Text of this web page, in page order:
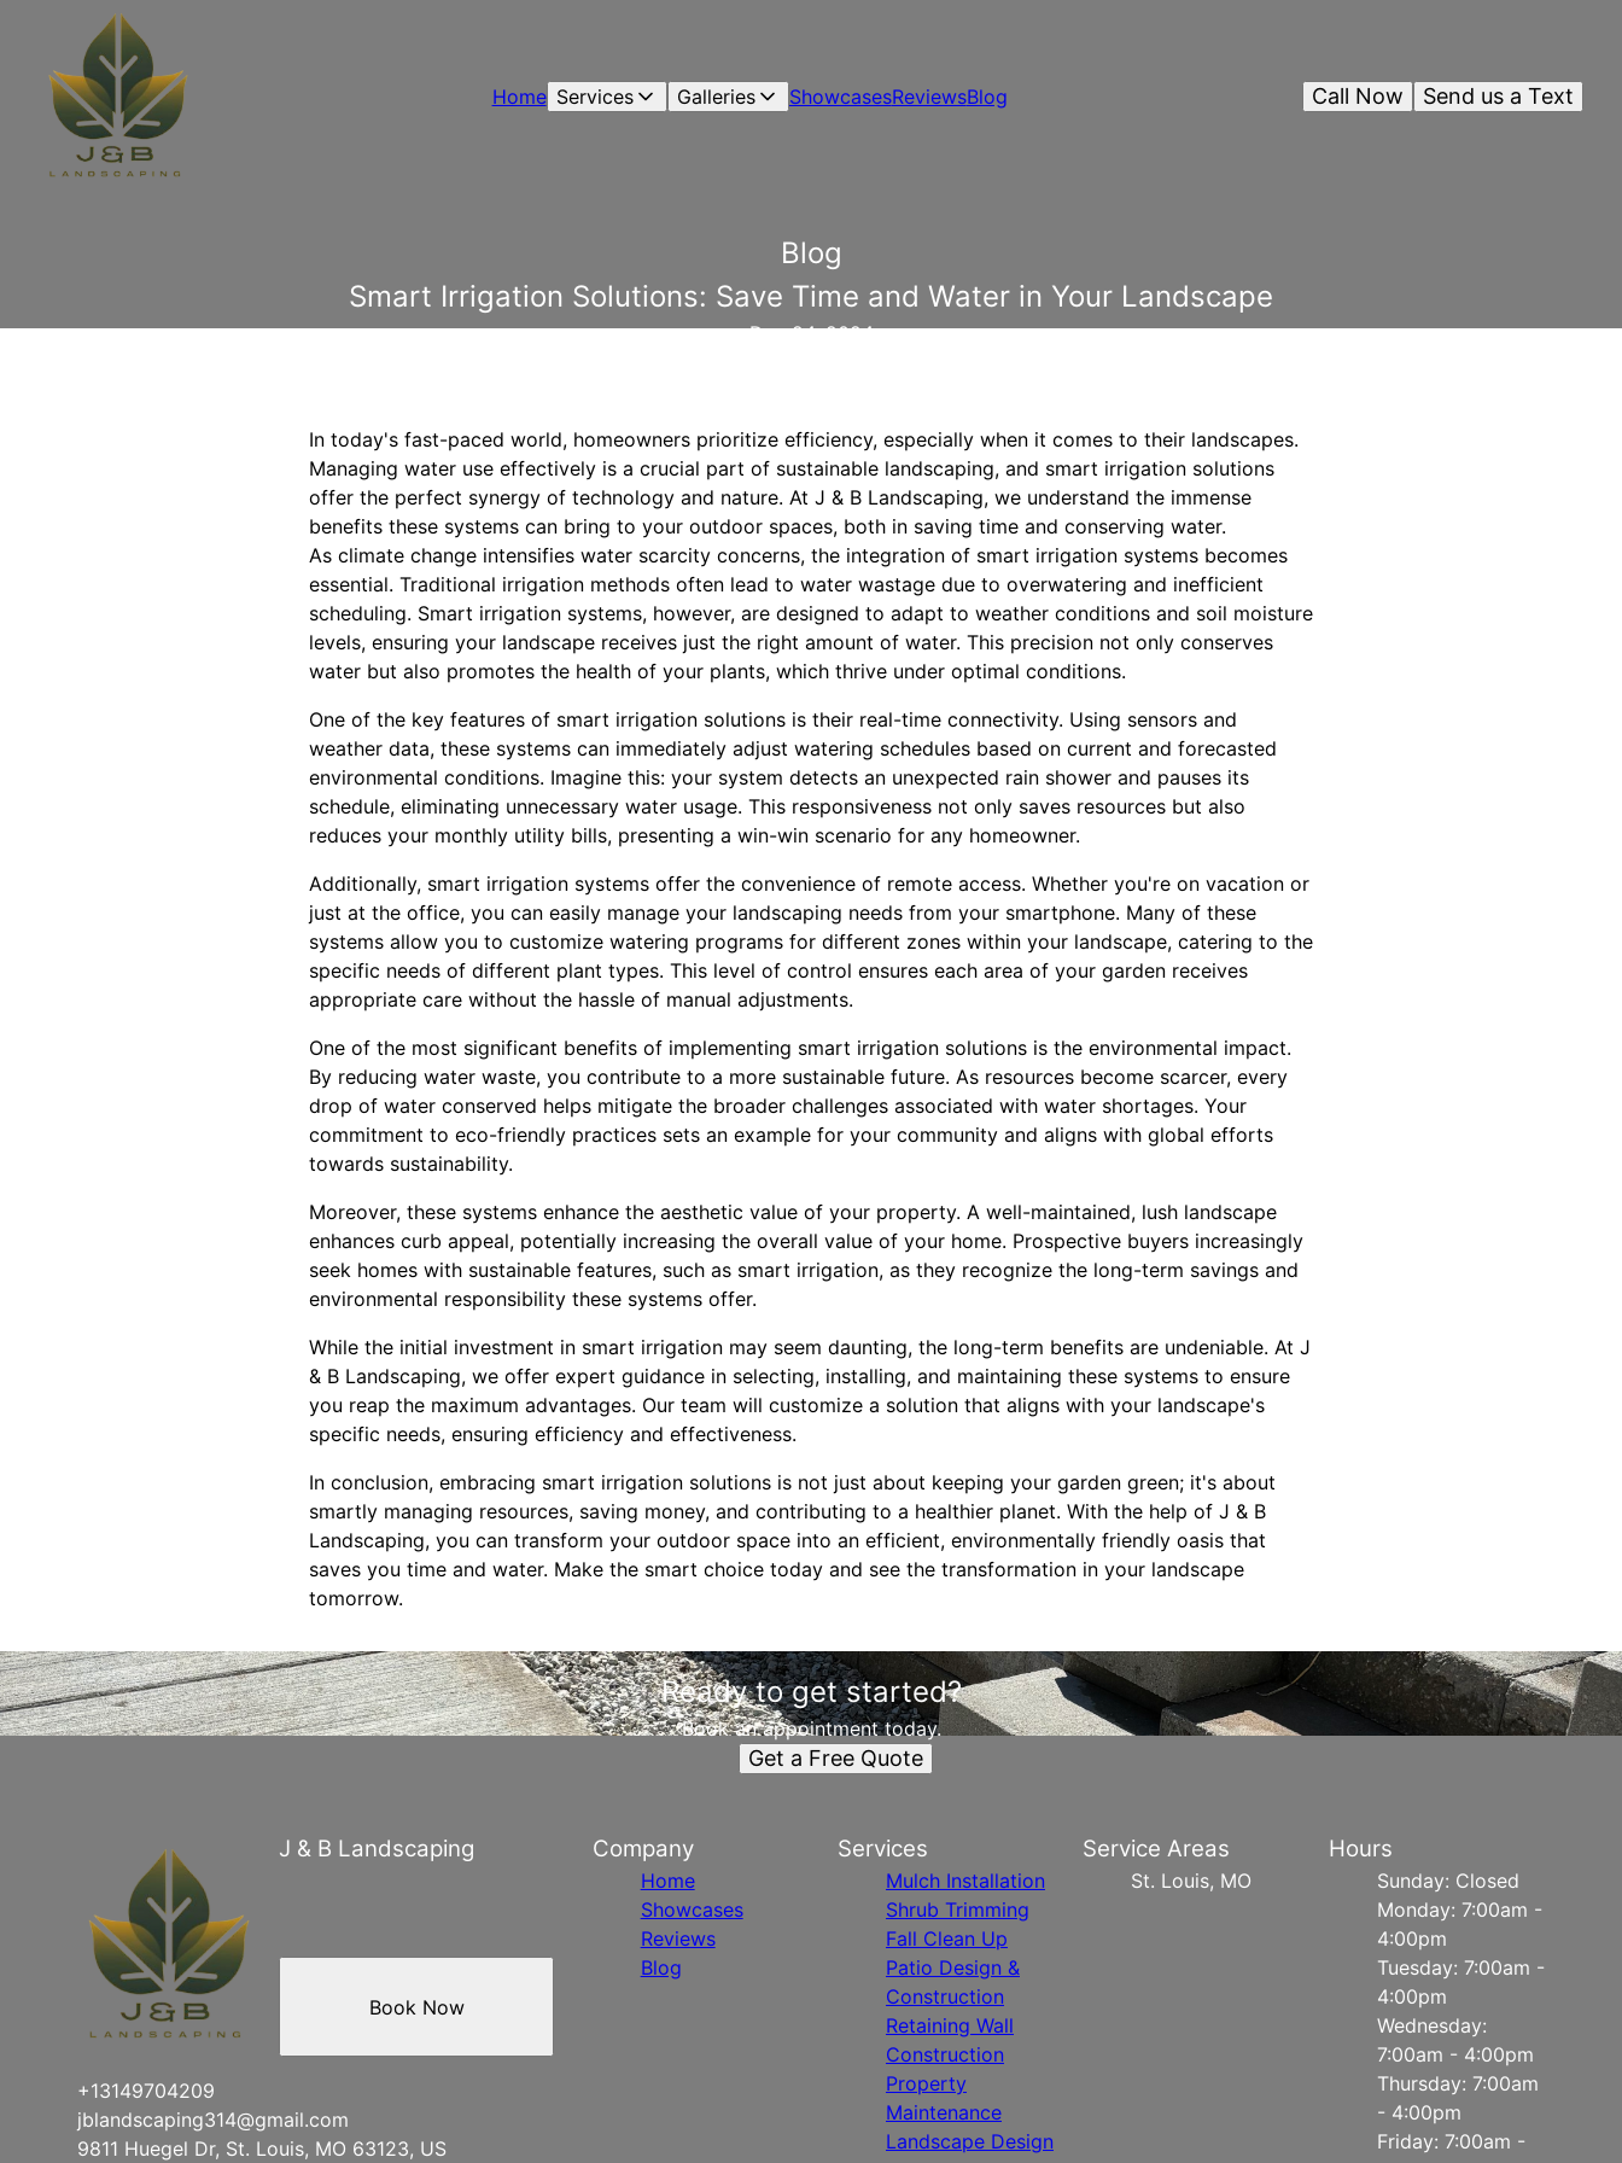
Home Services Galleries ShowcasesReviewsBlog Send us a Text
Call Now
Blog
Smart Irrigation Solutions: Save Time and Water in Your Landscape
Dec 24, 2024
In today's fast-paced world, homeowners prioritize efficiency, especially when it comes to their landscapes.
Managing water use effectively is a crucial part of sustainable landscaping, and smart irrigation solutions
offer the perfect synergy of technology and nature. At J & B Landscaping, we understand the immense
benefits these systems can bring to your outdoor spaces, both in saving time and conserving water.
As climate change intensifies water scarcity concerns, the integration of smart irrigation systems becomes
essential. Traditional irrigation methods often lead to water wastage due to overwatering and inefficient
scheduling. Smart irrigation systems, however, are designed to adapt to weather conditions and soil moisture
levels, ensuring your landscape receives just the right amount of water. This precision not only conserves
water but also promotes the health of your plants, which thrive under optimal conditions.
One of the key features of smart irrigation solutions is their real-time connectivity. Using sensors and
weather data, these systems can immediately adjust watering schedules based on current and forecasted
environmental conditions. Imagine this: your system detects an unexpected rain shower and pauses its
schedule, eliminating unnecessary water usage. This responsiveness not only saves resources but also
reduces your monthly utility bills, presenting a win-win scenario for any homeowner.
Additionally, smart irrigation systems offer the convenience of remote access. Whether you're on vacation or
just at the office, you can easily manage your landscaping needs from your smartphone. Many of these
systems allow you to customize watering programs for different zones within your landscape, catering to the
specific needs of different plant types. This level of control ensures each area of your garden receives
appropriate care without the hassle of manual adjustments.
One of the most significant benefits of implementing smart irrigation solutions is the environmental impact.
By reducing water waste, you contribute to a more sustainable future. As resources become scarcer, every
drop of water conserved helps mitigate the broader challenges associated with water shortages. Your
commitment to eco-friendly practices sets an example for your community and aligns with global efforts
towards sustainability.
Moreover, these systems enhance the aesthetic value of your property. A well-maintained, lush landscape
enhances curb appeal, potentially increasing the overall value of your home. Prospective buyers increasingly
seek homes with sustainable features, such as smart irrigation, as they recognize the long-term savings and
environmental responsibility these systems offer.
While the initial investment in smart irrigation may seem daunting, the long-term benefits are undeniable. At J
& B Landscaping, we offer expert guidance in selecting, installing, and maintaining these systems to ensure
you reap the maximum advantages. Our team will customize a solution that aligns with your landscape's
specific needs, ensuring efficiency and effectiveness.
In conclusion, embracing smart irrigation solutions is not just about keeping your garden green; it's about
smartly managing resources, saving money, and contributing to a healthier planet. With the help of J & B
Landscaping, you can transform your outdoor space into an efficient, environmentally friendly oasis that
saves you time and water. Make the smart choice today and see the transformation in your landscape
tomorrow.
Ready to get started?
Book an appointment today.
Get a Free Quote
J & B Landscaping
+13149704209
jblandscaping314@gmail.com
9811 Huegel Dr, St. Louis, MO 63123, US
Book Now
Company
Home
Showcases
Reviews
Blog
Services
Mulch Installation
Shrub Trimming
Fall Clean Up
Patio Design &
Construction
Retaining Wall
Construction
Property
Maintenance
Landscape Design
Service Areas
St. Louis, MO
Hours
Sunday: Closed
Monday: 7:00am -
4:00pm
Tuesday: 7:00am -
4:00pm
Wednesday:
7:00am - 4:00pm
Thursday: 7:00am
- 4:00pm
Friday: 7:00am -